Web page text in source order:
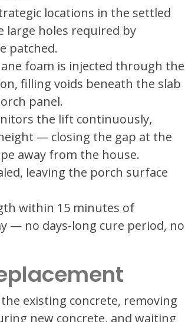
locations in the settled
large holes required by
patched.
foam is injected through the
filling voids beneath the slab
panel.
the lift continuously,
— closing the gap at the
away from the house.
leaving the porch surface
within 15 minutes of
— no days-long cure period, no
existing concrete, removing
new concrete, and waiting